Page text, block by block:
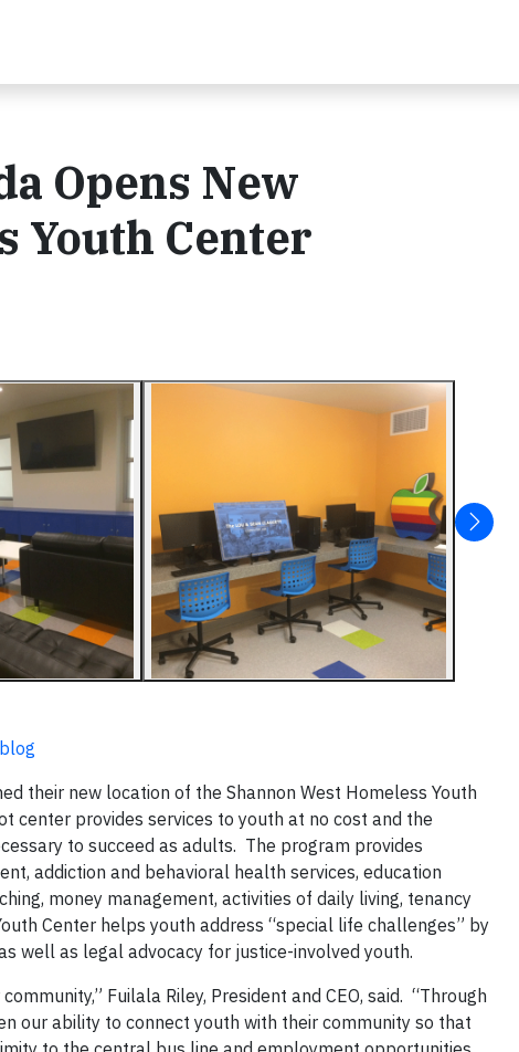
Opens New
Youth Center
their new location of the Shannon West Homeless Youth
center provides services to youth at no cost and the
to succeed as adults. The program provides
addiction and behavioral health services, education
money management, activities of daily living, tenancy
Center helps youth address “special life challenges” by
well as legal advocacy for justice-involved youth.
Fuilala Riley, President and CEO, said. “Through
our ability to connect youth with their community so that